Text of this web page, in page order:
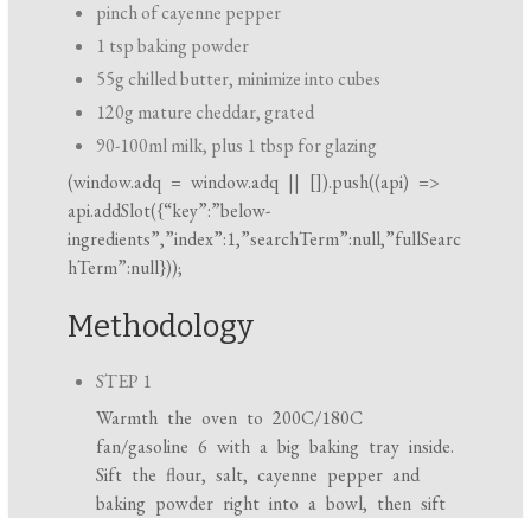
pinch of cayenne pepper
1 tsp baking powder
55g chilled butter, minimize into cubes
120g mature cheddar, grated
90-100ml milk, plus 1 tbsp for glazing
(window.adq =window.adq || []).push((api) =>
api.addSlot({“key”:”below-
ingredients”,”index”:1,”searchTerm”:null,”fullSearc
hTerm”:null}));
Methodology
STEP 1
Warmth the oven to 200C/180C
fan/gasoline 6 with a big baking tray inside.
Sift the flour, salt, cayenne pepper and
baking powder right into a bowl, then sift